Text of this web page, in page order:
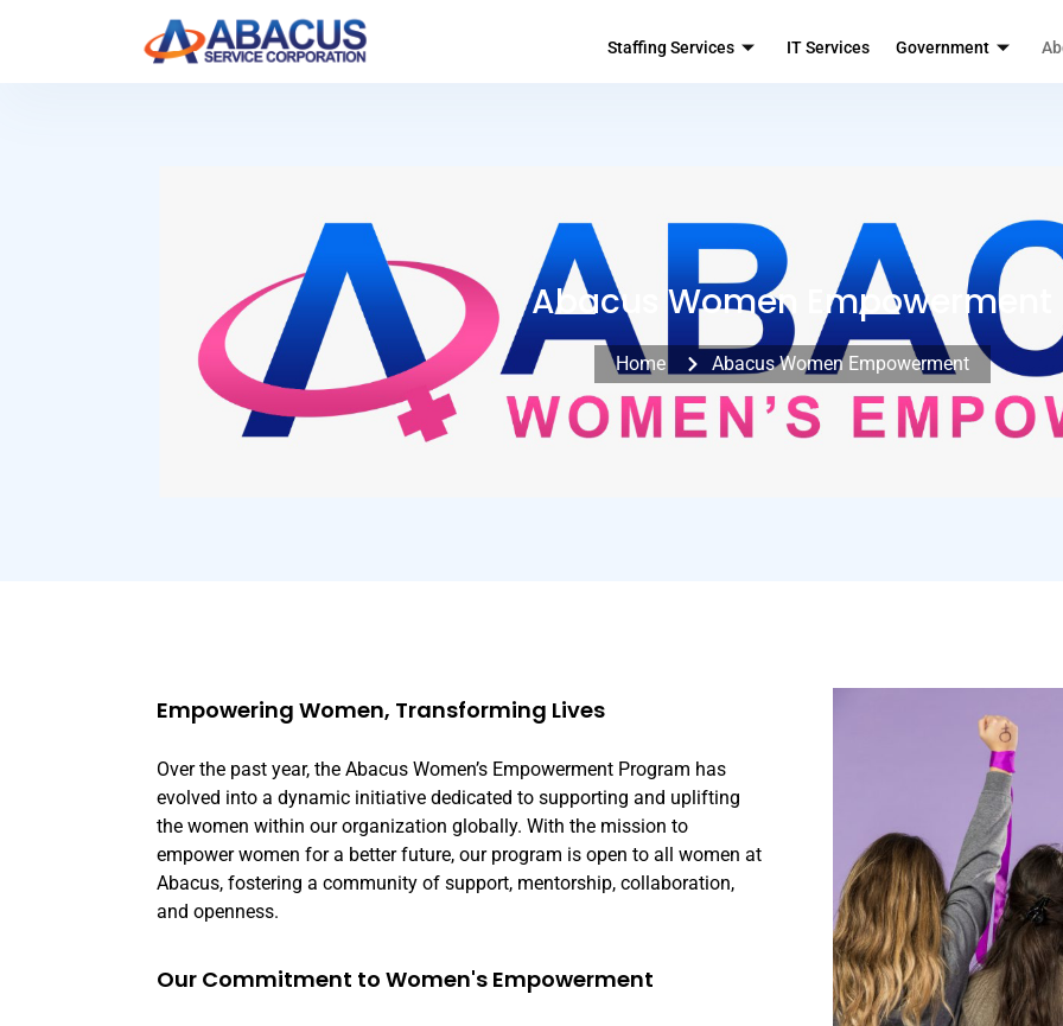
Staffing Services IT Services Government
Abacus Women Empowerment
Home Abacus Women Empowerment
Empowering Women, Transforming Lives
Over the past year, the Abacus Women’s Empowerment Program has
evolved into a dynamic initiative dedicated to supporting and uplifting
the women within our organization globally. With the mission to
empower women for a better future, our program is open to all women at
Abacus, fostering a community of support, mentorship, collaboration,
and openness.
Our Commitment to Women's Empowerment